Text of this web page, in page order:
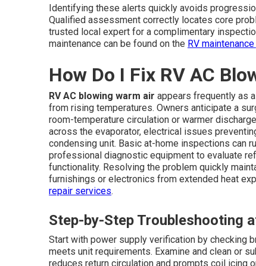
Identifying these alerts quickly avoids
Qualified assessment correctly locates core
trusted local expert for a complimentary
maintenance can be found on the RV
How Do I Fix RV AC
RV AC blowing warm air appears frequently as
from rising temperatures. Owners anticipate a
room-temperature circulation or warmer
across the evaporator, electrical issues
condensing unit. Basic at-home inspections can
professional diagnostic equipment to evaluate
functionality. Resolving the problem quickly
furnishings or electronics from extended heat
repair services.
Step-by-Step Troubleshooting
Start with power supply verification by checking
meets unit requirements. Examine and clean or
reduces return circulation and prompts coil icing